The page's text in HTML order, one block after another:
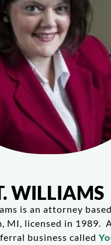
WILLIAMS
is an attorney
MI, licensed in 1989.
business called